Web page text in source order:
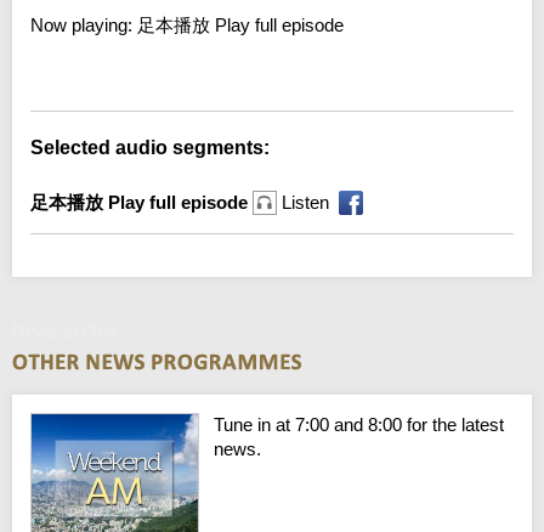
Now playing: 足本播放 Play full episode
Selected audio segments:
足本播放 Play full episode Listen
Tune in at 7:00 and 8:00 for the latest
news.